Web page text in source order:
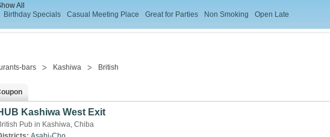
All
Birthday Specials Casual Meeting Place Great for Parties Non Smoking Open Late
bars Kashiwa British
Kashiwa West Exit
Pub in Kashiwa, Chiba